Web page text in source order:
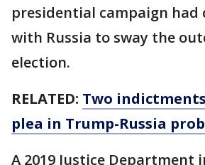
presidential campaign had
with Russia to sway the
election.
RELATED: Two
plea in Trump-Russia
A 2019 Justice Department